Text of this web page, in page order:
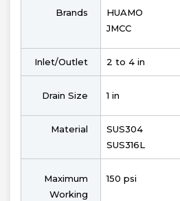
Brands
HUAMO
JMCC
Inlet/Outlet 2 to 4 in
Drain Size 1 in
Material
SUS304
SUS316L
Maximum
Working
150 psi